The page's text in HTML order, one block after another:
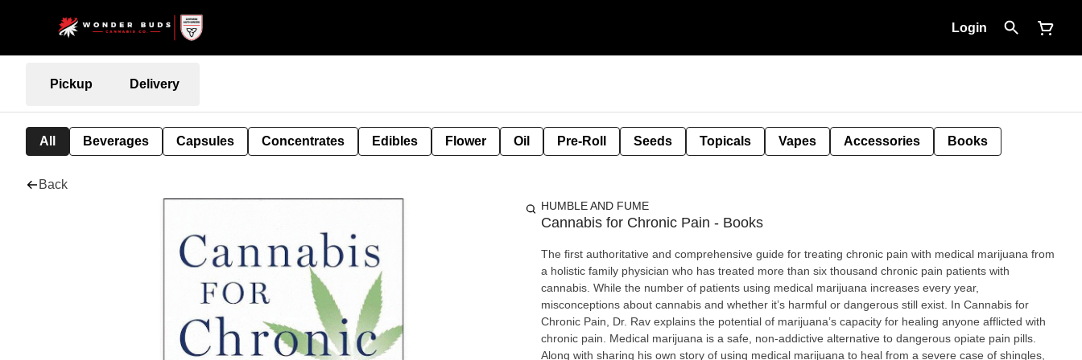
Login
Pickup Delivery
All Beverages Capsules Concentrates Edibles Flower Oil Pre-Roll Seeds Topicals Vapes Accessories Books
Back
HUMBLE AND FUME
Cannabis for Chronic Pain - Books
The first authoritative and comprehensive guide for treating chronic pain with medical marijuana from
a holistic family physician who has treated more than six thousand chronic pain patients with
cannabis. While the number of patients using medical marijuana increases every year,
misconceptions about cannabis and whether it’s harmful or dangerous still exist. In Cannabis for
Chronic Pain, Dr. Rav explains the potential of marijuana’s capacity for healing anyone afflicted with
chronic pain. Medical marijuana is a safe, non-addictive alternative to dangerous opiate pain pills.
Along with sharing his own story of using medical marijuana to heal from a severe case of shingles,